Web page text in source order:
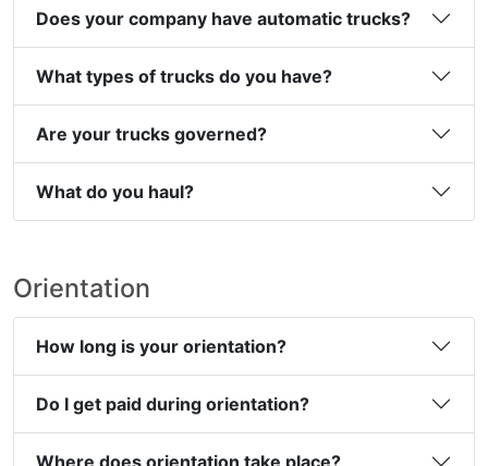
Does your company have automatic trucks?
What types of trucks do you have?
Are your trucks governed?
What do you haul?
Orientation
How long is your orientation?
Do I get paid during orientation?
Where does orientation take place?